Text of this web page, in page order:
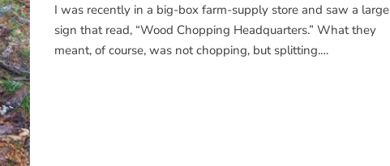
I was recently in a big-box farm-supply store and saw a large
sign that read, “Wood Chopping Headquarters.” What they
meant, of course, was not chopping, but splitting.…